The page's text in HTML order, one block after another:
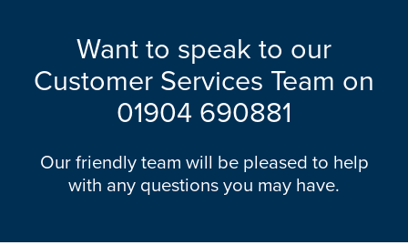
Want to speak to our
Customer Services Team on
01904 690881
Our friendly team will be pleased to help
with any questions you may have.